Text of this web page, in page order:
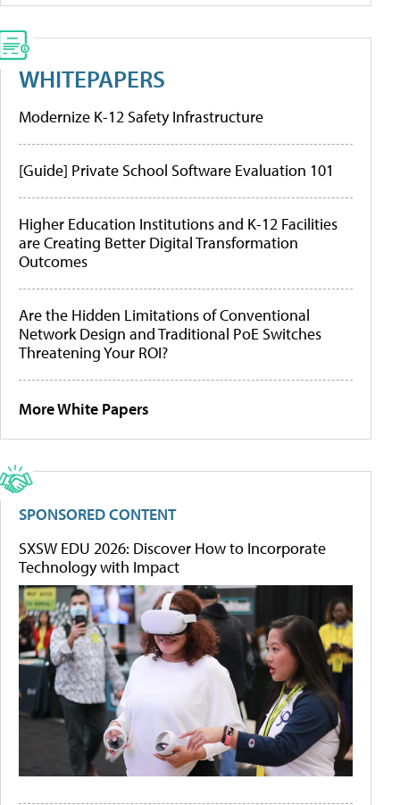
WHITEPAPERS
Modernize K-12 Safety Infrastructure
[Guide] Private School Software Evaluation 101
Higher Education Institutions and K-12 Facilities
are Creating Better Digital Transformation
Outcomes
Are the Hidden Limitations of Conventional
Network Design and Traditional PoE Switches
Threatening Your ROI?
More White Papers
SPONSORED CONTENT
SXSW EDU 2026: Discover How to Incorporate
Technology with Impact